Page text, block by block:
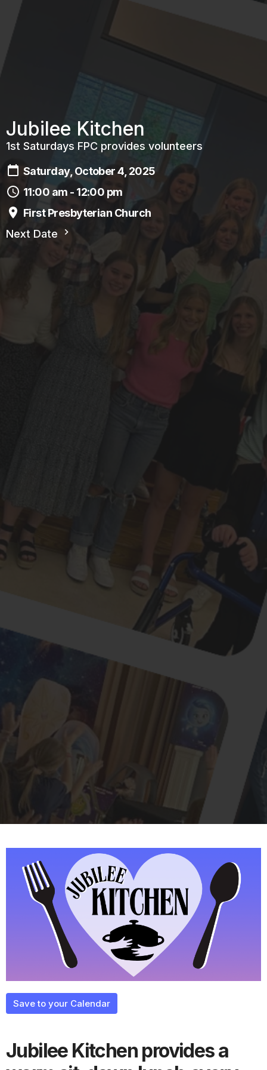
Jubilee Kitchen
1st Saturdays FPC provides volunteers
Saturday, October 4, 2025
11:00 am - 12:00 pm
First Presbyterian Church
Next Date
Save to your Calendar
Jubilee Kitchen provides a